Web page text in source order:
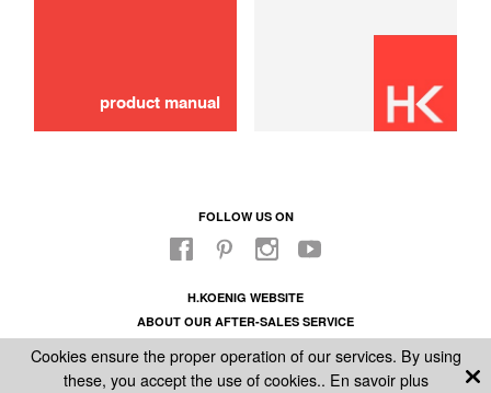
product manual
FOLLOW US ON
H.KOENIG WEBSITE
ABOUT OUR AFTER-SALES SERVICE
GENERAL CONDITIONS OF SALE
Cookies ensure the proper operation of our services. By using
these, you accept the use of cookies.. En savoir plus